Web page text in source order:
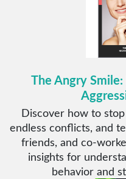
The Angry
Discover how to
endless conflicts, and
friends, and co-
insights for
behavior and